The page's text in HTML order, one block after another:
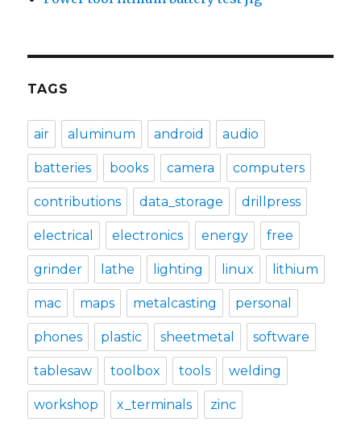
TAGS
air aluminum android audio
batteries books camera computers
contributions data_storage drillpress
electrical electronics energy free
grinder lathe lighting linux lithium
mac maps metalcasting personal
phones plastic sheetmetal software
tablesaw toolbox tools welding
workshop x_terminals zinc